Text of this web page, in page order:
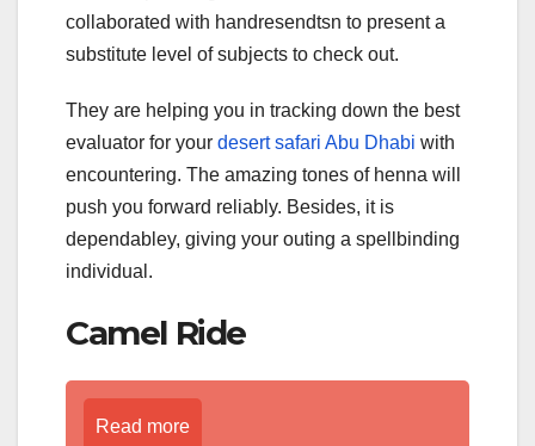
collaborated with handresendtsn to present a
substitute level of subjects to check out.
They are helping you in tracking down the best
evaluator for your desert safari Abu Dhabi with
encountering. The amazing tones of henna will
push you forward reliably. Besides, it is
dependabley, giving your outing a spellbinding
individual.
Camel Ride
Read more